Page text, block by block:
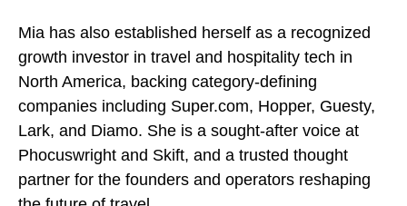
Mia has also established herself as a recognized
growth investor in travel and hospitality tech in
North America, backing category-defining
companies including Super.com, Hopper, Guesty,
Lark, and Diamo. She is a sought-after voice at
Phocuswright and Skift, and a trusted thought
partner for the founders and operators reshaping